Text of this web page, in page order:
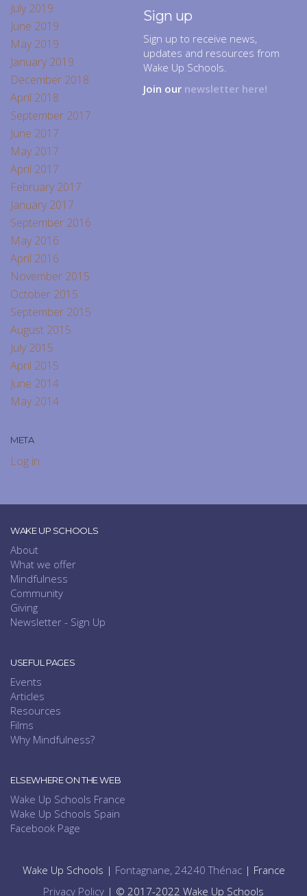
July 2019
June 2019
May 2019
January 2019
December 2018
April 2018
September 2017
June 2017
May 2017
April 2017
February 2017
January 2017
September 2016
May 2016
April 2016
November 2015
October 2015
September 2015
August 2015
July 2015
April 2015
June 2014
May 2014
META
Log in
Sign up
Sign up to receive news,
updates and resources from
Wake Up Schools.
Join our newsletter here!
WAKE UP SCHOOLS
About
What we offer
Mindfulness
Community
Giving
Newsletter - Sign Up
USEFUL PAGES
Events
Articles
Resources
Films
Why Mindfulness?
ELSEWHERE ON THE WEB
Wake Up Schools France
Wake Up Schools Spain
Facebook Page
Wake Up Schools | Fontagnane, 24240 Thénac| France
Privacy Policy | © 2017-2022 Wake Up Schools